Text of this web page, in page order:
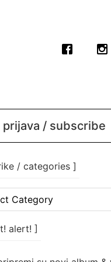
prijava / subscribe
/ categories ]
alert! ]